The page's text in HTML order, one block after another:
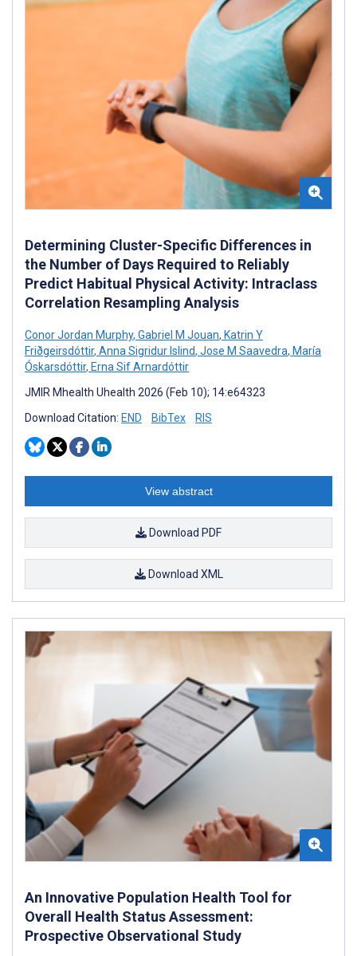
Determining Cluster-Specific Differences in
the Number of Days Required to Reliably
Predict Habitual Physical Activity: Intraclass
Correlation Resampling Analysis
Conor Jordan Murphy, Gabriel M Jouan, Katrin Y
Friðgeirsdóttir, Anna Sigridur Islind, Jose M Saavedra, María
Óskarsdóttir, Erna Sif Arnardóttir
JMIR Mhealth Uhealth 2026 (Feb 10); 14:e64323
Download Citation: END BibTex RIS
View abstract
Download PDF
Download XML
An Innovative Population Health Tool for
Overall Health Status Assessment:
Prospective Observational Study